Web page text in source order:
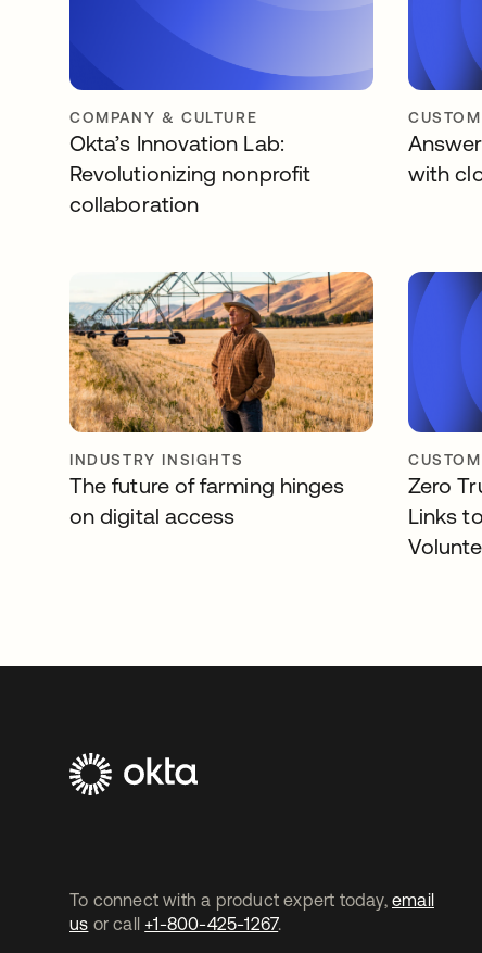
COMPANY & CULTURE
Okta’s Innovation Lab:
Revolutionizing nonprofit
collaboration
with
INDUSTRY INSIGHTS
The future of farming hinges
on digital access
Zero
Links
To connect with a product expert today, email
us or call +1-800-425-1267.